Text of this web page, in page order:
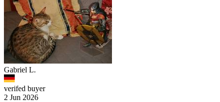
Gabriel L.
verifed buyer
2 Jun 2026